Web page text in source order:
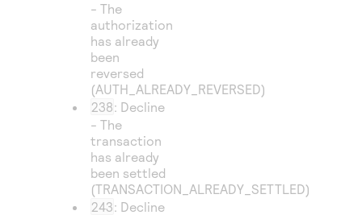
- The
authorization
has already
been
reversed
(AUTH_ALREADY_REVERSED)
238: Decline
- The
transaction
has already
been settled
(TRANSACTION_ALREADY_SETTLED)
243: Decline